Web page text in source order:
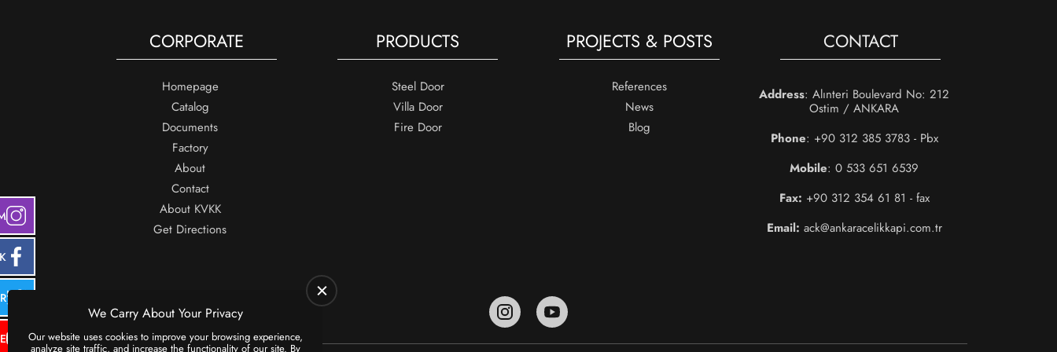
CORPORATE
Homepage
Catalog
Documents
Factory
About
Contact
About KVKK
Get Directions
PRODUCTS
Steel Door
Villa Door
Fire Door
PROJECTS & POSTS
References
News
Blog
CONTACT
Address: Alınteri Boulevard No: 212
Ostim / ANKARA
Phone: +90 312 385 3783 - Pbx
Mobile: 0 533 651 6539
Fax: +90 312 354 61 81 - fax
Email: ack@ankaracelikkapi.com.tr
We Carry About Your Privacy
Our website uses cookies to improve your browsing experience,
analyze site traffic, and increase the functionality of our site. By